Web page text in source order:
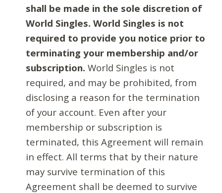
shall be made in the sole discretion of
World Singles. World Singles is not
required to provide you notice prior to
terminating your membership and/or
subscription. World Singles is not
required, and may be prohibited, from
disclosing a reason for the termination
of your account. Even after your
membership or subscription is
terminated, this Agreement will remain
in effect. All terms that by their nature
may survive termination of this
Agreement shall be deemed to survive